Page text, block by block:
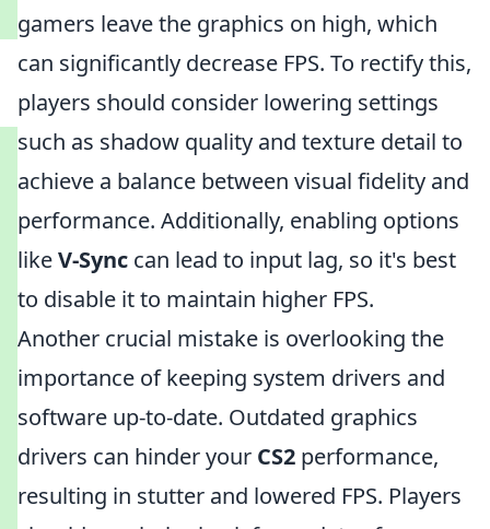
gamers leave the graphics on high, which
can significantly decrease FPS. To rectify this,
players should consider lowering settings
such as shadow quality and texture detail to
achieve a balance between visual fidelity and
performance. Additionally, enabling options
likeV-Sync can lead to input lag, so it's best
to disable it to maintain higher FPS.
Another crucial mistake is overlooking the
importance of keeping system drivers and
software up-to-date. Outdated graphics
drivers can hinder your CS2 performance,
resulting in stutter and lowered FPS. Players